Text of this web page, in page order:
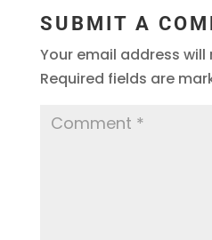
SUBMIT A
Your email address
Required fields are